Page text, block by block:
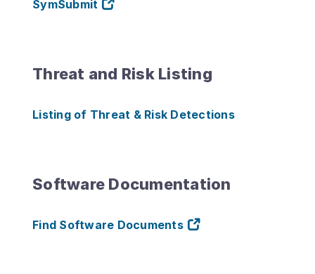
SymSubmit
Threat and Risk Listing
Listing of Threat & Risk Detections
Software Documentation
Find Software Documents